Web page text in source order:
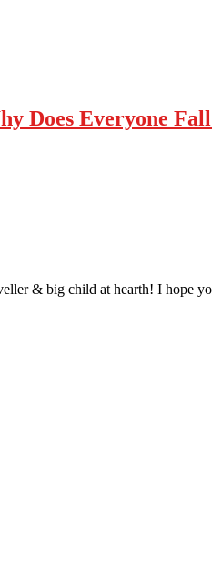
Does Everyone
& big child at hearth! ​I hope